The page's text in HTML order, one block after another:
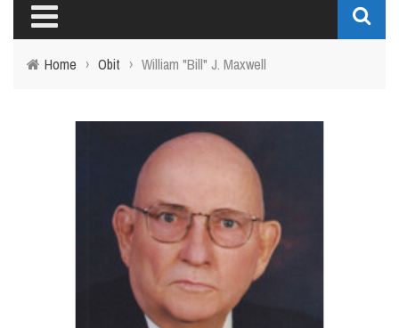
Home › Obit › William "Bill" J. Maxwell